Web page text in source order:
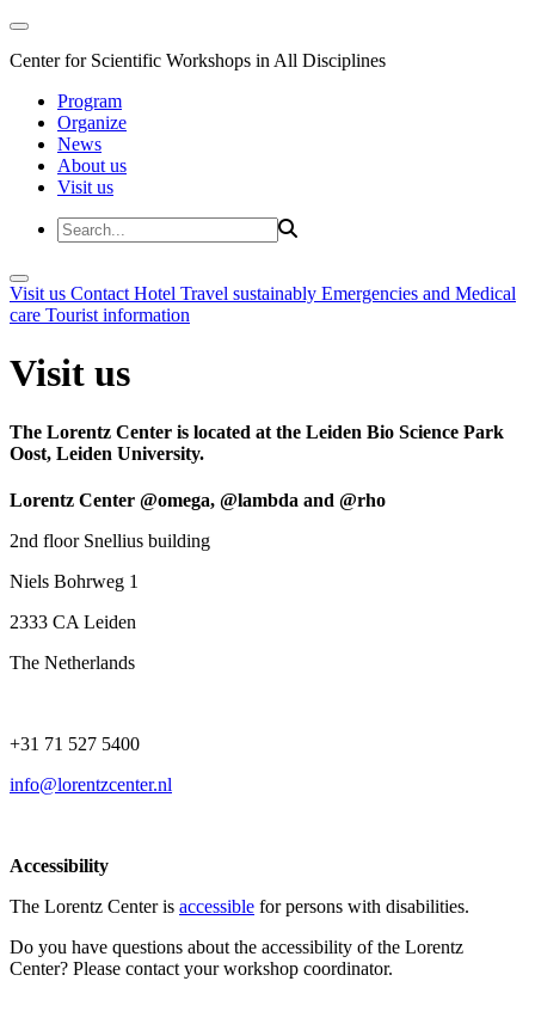
Center for Scientific Workshops in All Disciplines
Program
Organize
News
About us
Visit us
Visit us Contact Hotel Travel sustainably Emergencies and Medical
care Tourist information
Visit us
The Lorentz Center is located at the Leiden Bio Science Park
Oost, Leiden University.
Lorentz Center @omega, @lambda and @rho
2nd floor Snellius building
Niels Bohrweg 1
2333 CA Leiden
The Netherlands
+31 71 527 5400
info@lorentzcenter.nl
Accessibility
The Lorentz Center is accessible for persons with disabilities.
Do you have questions about the accessibility of the Lorentz
Center? Please contact your workshop coordinator.